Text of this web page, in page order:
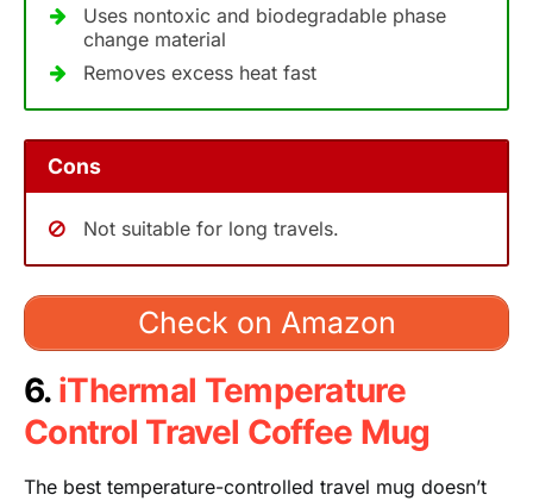
Uses nontoxic and biodegradable phase
change material
Removes excess heat fast
Cons
Not suitable for long travels.
Check on Amazon
6. iThermal Temperature
Control Travel Coffee Mug
The best temperature-controlled travel mug doesn’t